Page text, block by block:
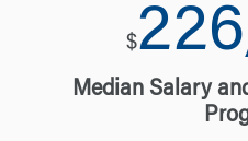
$
Median Salary